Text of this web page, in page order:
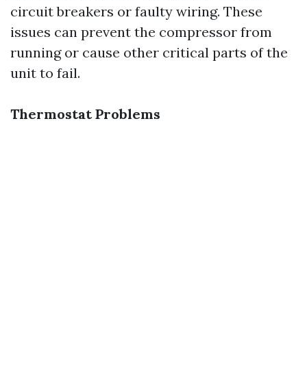
circuit breakers or faulty wiring. These
issues can prevent the compressor from
running or cause other critical parts of the
unit to fail.
Thermostat Problems